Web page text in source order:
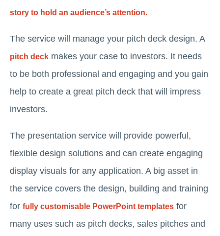
story to hold an audience’s attention.
The service will manage your pitch deck design. A
pitch deck makes your case to investors. It needs
to be both professional and engaging and you gain
help to create a great pitch deck that will impress
investors.
The presentation service will provide powerful,
flexible design solutions and can create engaging
display visuals for any application. A big asset in
the service covers the design, building and training
for fully customisable PowerPoint templates for
many uses such as pitch decks, sales pitches and